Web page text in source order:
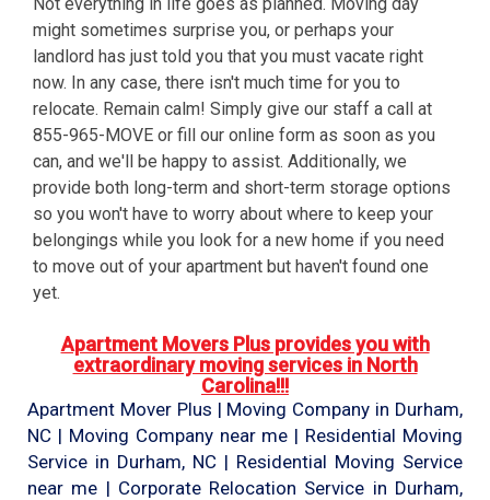
might sometimes surprise you, or perhaps your
landlord has just told you that you must vacate right
now. In any case, there isn't much time for you to
relocate. Remain calm! Simply give our staff a call at
855-965-MOVE or fill our online form as soon as you
can, and we'll be happy to assist. Additionally, we
provide both long-term and short-term storage options
so you won't have to worry about where to keep your
belongings while you look for a new home if you need
to move out of your apartment but haven't found one
yet.
Apartment Movers Plus provides you with
extraordinary moving services in North
Carolina!!!
Apartment Mover Plus | Moving Company in Durham,
NC | Moving Company near me | Residential Moving
Service in Durham, NC | Residential Moving Service
near me | Corporate Relocation Service in Durham,